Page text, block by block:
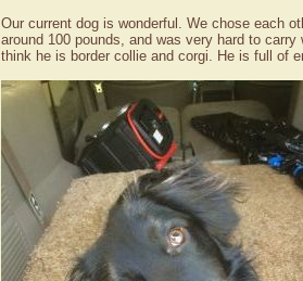
Our current dog is wonderful. We chose each
around 100 pounds, and was very hard to
think he is border collie and corgi. He is full of